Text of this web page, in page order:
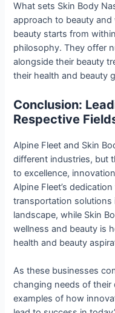
What sets Skin Body
approach to beauty and
beauty starts from
philosophy. They offer
alongside their beauty
their health and beauty
Conclusion:
Respective
Alpine Fleet and Skin
different industries, but
to excellence,
Alpine Fleet’s
transportation solutions
landscape, while Skin
wellness and beauty is
health and beauty
As these businesses
changing needs of their
examples of how